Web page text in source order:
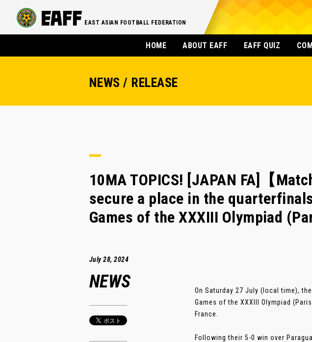
EAST ASIAN FOOTBALL FEDERATION
HOME ABOUT EAFF EAFF QUIZ
NEWS / RELEASE
10MA TOPICS! [JAPAN FA]【
secure a place in the
Games of the XXXIII Olympiad
July 28, 2024
NEWS
On Saturday 27 July (local time),
Games of the XXXIII Olympiad
France.
Following their 5-0 win over